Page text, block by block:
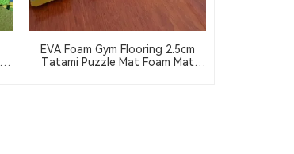
EVA Foam Gym Flooring 2.5cm
Tatami Puzzle Mat Foam Mat